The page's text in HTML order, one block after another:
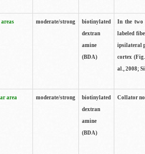
moderate/strong
biotinylated
dextran
amine
(BDA)
In the two
labeled
ipsilateral
cortex
al., 2008;
area
moderate/strong
biotinylated
dextran
amine
(BDA)
Collator